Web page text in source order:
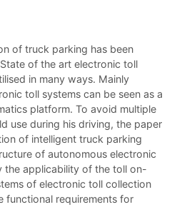
of truck parking has been
of the art electronic toll
in many ways. Mainly
toll systems can be seen as a
platform. To avoid multiple
use during his driving, the paper
of intelligent truck parking
of autonomous electronic
the applicability of the toll on-
of electronic toll collection
functional requirements for